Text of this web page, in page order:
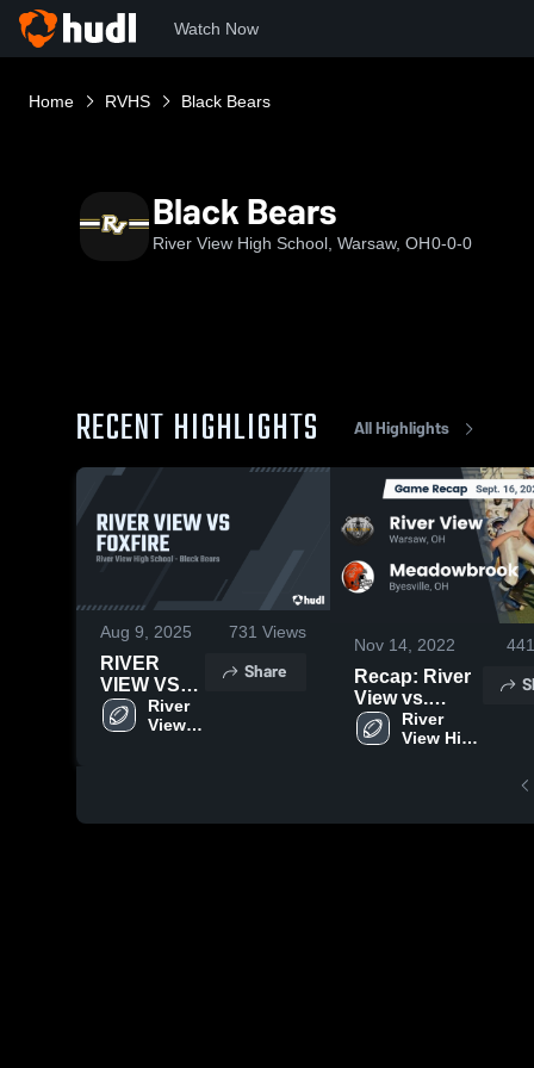
Watch Now
Home RVHS Black Bears
Black Bears
River View High School, Warsaw, OH0-0-0
RECENT HIGHLIGHTS All Highlights
Aug 9, 2025 731 Views
RIVER
VIEW VS
FOXFIRE
River
View
Share
Nov 14, 2022 441
Recap: River
View vs.
Meadowbrook
2022
River
View High